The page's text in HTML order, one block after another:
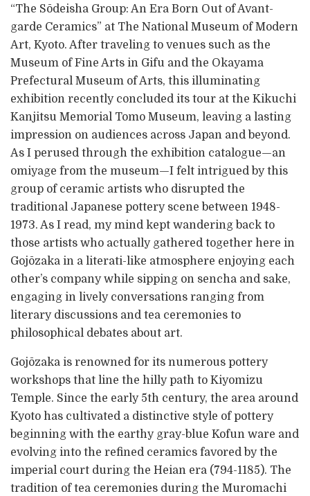
“The Sōdeisha Group: An Era Born Out of Avant-
garde Ceramics” at The National Museum of Modern
Art, Kyoto. After traveling to venues such as the
Museum of Fine Arts in Gifu and the Okayama
Prefectural Museum of Arts, this illuminating
exhibition recently concluded its tour at the Kikuchi
Kanjitsu Memorial Tomo Museum, leaving a lasting
impression on audiences across Japan and beyond.
As I perused through the exhibition catalogue—an
omiyage from the museum—I felt intrigued by this
group of ceramic artists who disrupted the
traditional Japanese pottery scene between 1948-
1973. As I read, my mind kept wandering back to
those artists who actually gathered together here in
Gojōzaka in a literati-like atmosphere enjoying each
other’s company while sipping on sencha and sake,
engaging in lively conversations ranging from
literary discussions and tea ceremonies to
philosophical debates about art.
Gojōzaka is renowned for its numerous pottery
workshops that line the hilly path to Kiyomizu
Temple. Since the early 5th century, the area around
Kyoto has cultivated a distinctive style of pottery
beginning with the earthy gray-blue Kofun ware and
evolving into the refined ceramics favored by the
imperial court during the Heian era (794-1185). The
tradition of tea ceremonies during the Muromachi